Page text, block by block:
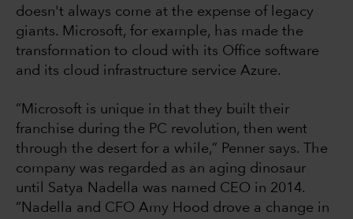
doesn't always come at the expense of legacy
giants. Microsoft, for example, has made the
transformation to cloud with its Office software
and its cloud infrastructure service Azure.
“Microsoft is unique in that they built their
franchise during the PC revolution, then went
through the desert for a while,” Penner says. The
company was regarded as an aging dinosaur
until Satya Nadella was named CEO in 2014.
“Nadella and CFO Amy Hood drove a change in